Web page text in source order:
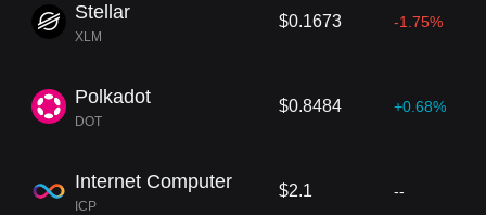
Stellar
XLM
$0.1673 -1.75%
Polkadot
DOT
$0.8484 +0.68%
Internet Computer
ICP
$2.1 --